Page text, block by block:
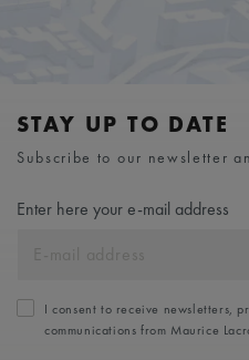
STAY UP TO DATE
Subscribe to our newsletter
Enter here your e-mail address
I consent to receive newsletters,
communications from Maurice